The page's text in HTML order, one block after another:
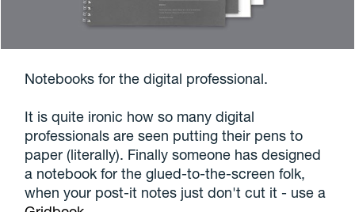
Notebooks for the digital professional.
It is quite ironic how so many digital
professionals are seen putting their pens to
paper (literally). Finally someone has designed
a notebook for the glued-to-the-screen folk,
when your post-it notes just don't cut it - use a